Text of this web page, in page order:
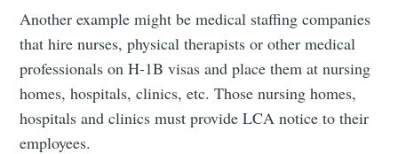
Another example might be medical staffing companies
that hire nurses, physical therapists or other medical
professionals on H-1B visas and place them at nursing
homes, hospitals, clinics, etc. Those nursing homes,
hospitals and clinics must provide LCA notice to their
employees.